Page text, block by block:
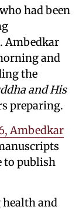
had been
Ambedkar
and
the
and His
preparing.
Ambedkar
to publish
and